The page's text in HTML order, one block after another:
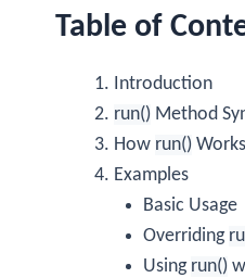
Table of
Introduction
run() Method
How run() Works
Examples
Basic Usage
Overriding
Using run()